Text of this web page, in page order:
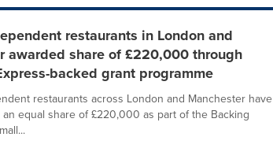
restaurants in London and
awarded share of £220,000 through
backed grant programme
restaurants across London and Manchester have
equal share of £220,000 as part of the Backing